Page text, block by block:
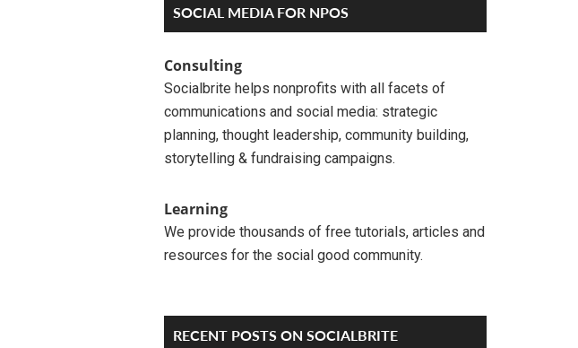
Primary
Sidebar
SOCIAL MEDIA FOR NPOS
Consulting
Socialbrite helps nonprofits with all facets of
communications and social media: strategic
planning, thought leadership, community building,
storytelling & fundraising campaigns.
Learning
We provide thousands of free tutorials, articles and
resources for the social good community.
RECENT POSTS ON SOCIALBRITE